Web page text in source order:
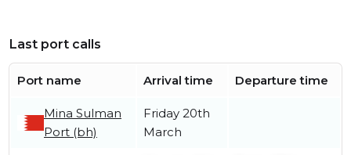
Last port calls
Port name Arrival time Departure time
Mina Sulman
Port (bh)
Friday 20th
March